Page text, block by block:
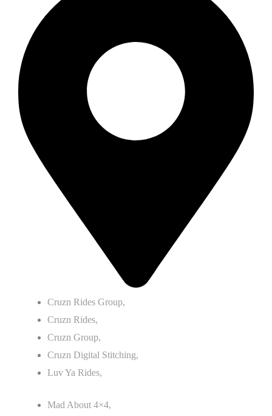
Cruzn Rides Group,
Cruzn Rides,
Cruzn Group,
Cruzn Digital Stitching,
Luv Ya Rides,
Mad About 4×4,